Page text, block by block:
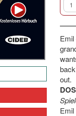
out.